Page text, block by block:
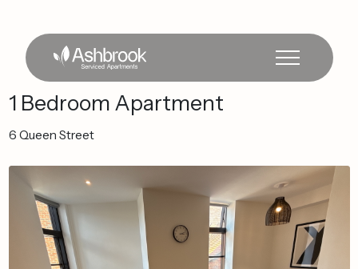
1 Bedroom Apartment
6 Queen Street